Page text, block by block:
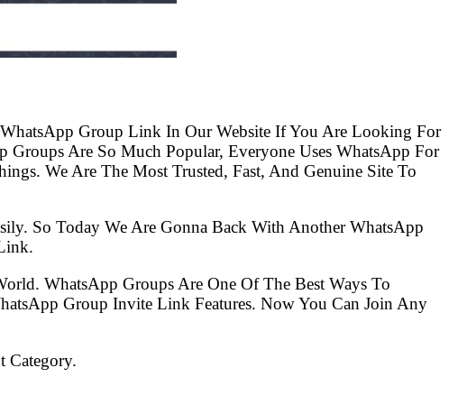
Group Link In Our Website If You Are Looking For
Are So Much Popular, Everyone Uses WhatsApp For
We Are The Most Trusted, Fast, And Genuine Site To
So Today We Are Gonna Back With Another WhatsApp
WhatsApp Groups Are One Of The Best Ways To
Group Invite Link Features. Now You Can Join Any
Category.